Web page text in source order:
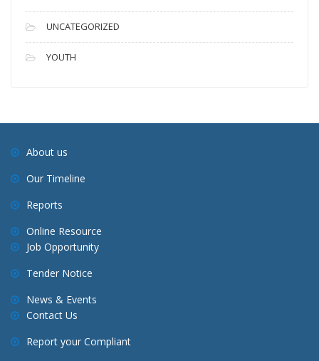
UNCATEGORIZED
YOUTH
About us
Our Timeline
Reports
Online Resource
Job Opportunity
Tender Notice
News & Events
Contact Us
Report your Compliant